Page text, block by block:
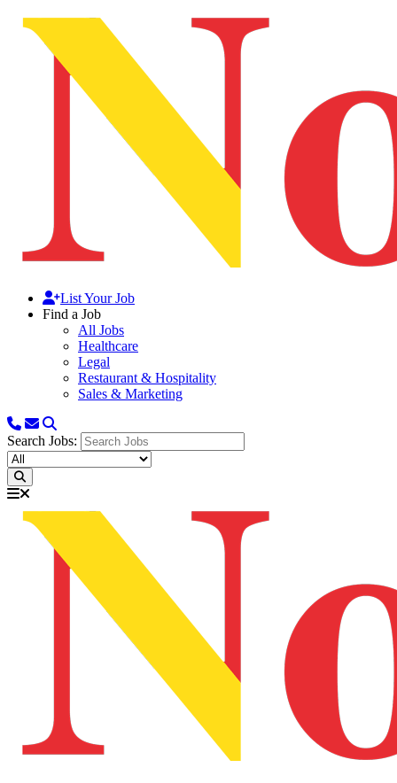
List Your Job
Find a Job
All Jobs
Healthcare
Legal
Restaurant & Hospitality
Sales & Marketing
Search Jobs: